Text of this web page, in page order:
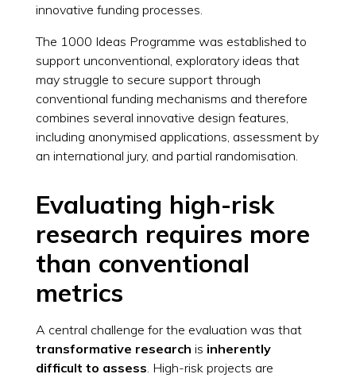
innovative funding processes.
The 1000 Ideas Programme was established to
support unconventional, exploratory ideas that
may struggle to secure support through
conventional funding mechanisms and therefore
combines several innovative design features,
including anonymised applications, assessment by
an international jury, and partial randomisation.
Evaluating high-risk
research requires more
than conventional
metrics
A central challenge for the evaluation was that
transformative research is inherently
difficult to assess. High-risk projects are